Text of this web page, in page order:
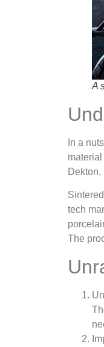
A
In a
tech
The